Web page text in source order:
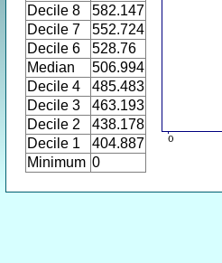
Decile 8
582.147
Decile 7
552.724
Decile 6
528.76
Median
506.994
Decile 4
485.483
Decile 3
463.193
Decile 2
438.178
Decile 1
404.887
Minimum 0